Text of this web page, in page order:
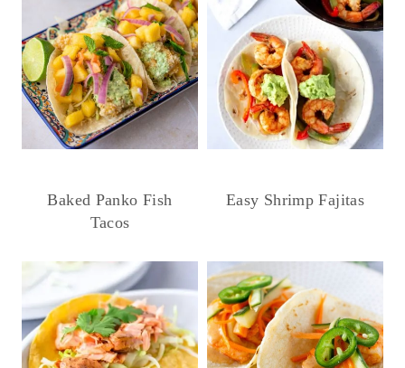
Baked Panko Fish
Tacos
Easy Shrimp Fajitas